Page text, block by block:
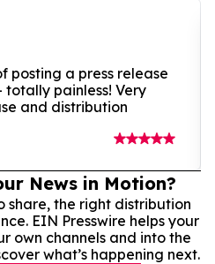
posting a press release
painless! Very
and distribution
News in Motion?
share, the right distribution
EIN Presswire helps your
own channels and into the
what’s happening next.